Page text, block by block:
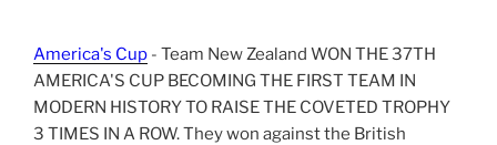
America's Cup - Team New Zealand WON THE 37TH
AMERICA'S CUP BECOMING THE FIRST TEAM IN
MODERN HISTORY TO RAISE THE COVETED TROPHY
3 TIMES IN A ROW. They won against the British